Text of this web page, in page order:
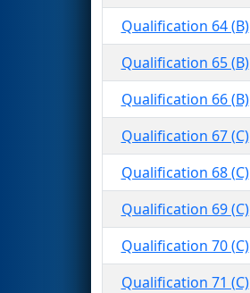
Qualification 64 (B)
Qualification 65 (B)
Qualification 66 (B)
Qualification 67 (C)
Qualification 68 (C)
Qualification 69 (C)
Qualification 70 (C)
Qualification 71 (C)